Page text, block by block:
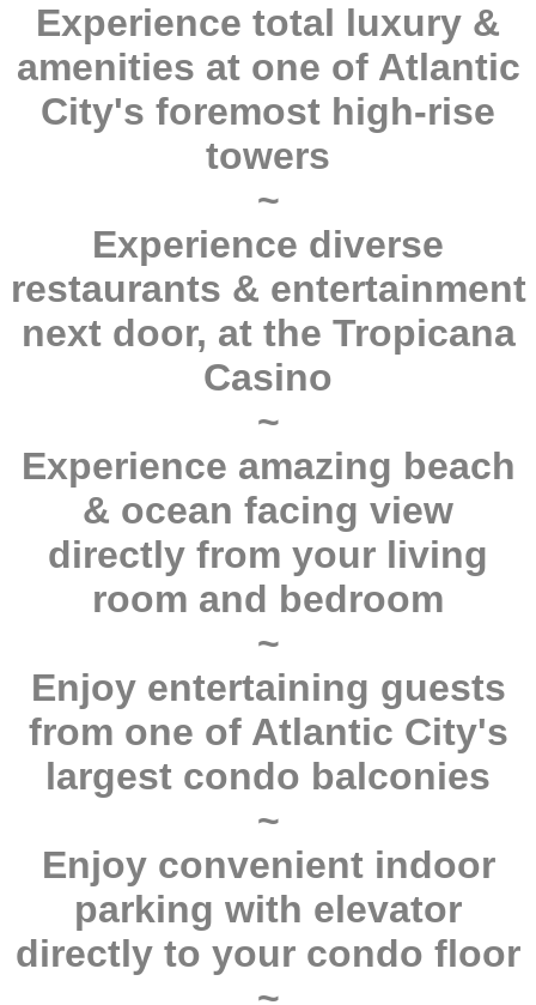
Experience total luxury &
amenities at one of Atlantic
City's foremost high-rise
towers
~
Experience diverse
restaurants & entertainment
next door, at the Tropicana
Casino
~
Experience amazing beach
& ocean facing view
directly from your living
room and bedroom
~
Enjoy entertaining guests
from one of Atlantic City's
largest condo balconies
~
Enjoy convenient indoor
parking with elevator
directly to your condo floor